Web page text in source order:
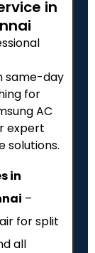
in
same-day
for
AC
expert
solutions.
in
–
for split
all